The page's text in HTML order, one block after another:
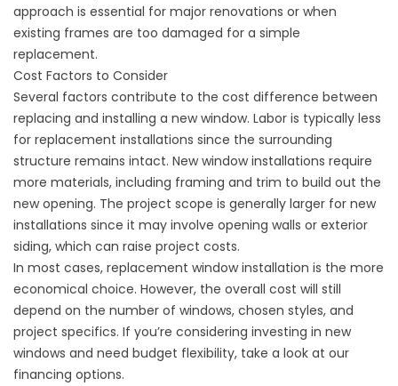
approach is essential for major renovations or when
existing frames are too damaged for a simple
replacement.
Cost Factors to Consider
Several factors contribute to the cost difference between
replacing and installing a new window. Labor is typically less
for replacement installations since the surrounding
structure remains intact. New window installations require
more materials, including framing and trim to build out the
new opening. The project scope is generally larger for new
installations since it may involve opening walls or exterior
siding, which can raise project costs.
In most cases, replacement window installation is the more
economical choice. However, the overall cost will still
depend on the number of windows, chosen styles, and
project specifics. If you’re considering investing in new
windows and need budget flexibility, take a look at our
financing options.